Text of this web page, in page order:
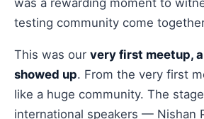
was a rewarding moment to
testing community come
This was our very first meetup,
showed up. From the very first
like a huge community. The
international speakers — Nishan